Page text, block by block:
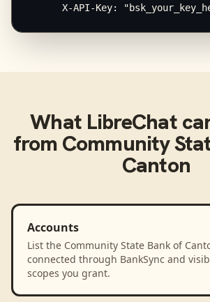
X-API-Key:
What LibreChat
from Community
Canton
Accounts
List the Community State Bank of
connected through BankSync and
scopes you grant.